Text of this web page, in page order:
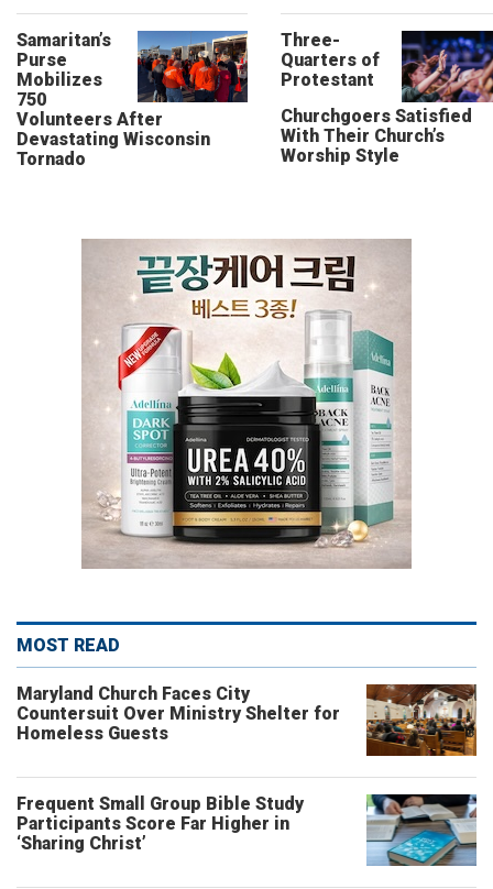
Samaritan’s
Purse
Mobilizes
750
Volunteers After
Devastating Wisconsin
Tornado
Three-
Quarters of
Protestant
Churchgoers Satisfied
With Their Church’s
Worship Style
MOST READ
Maryland Church Faces City
Countersuit Over Ministry Shelter for
Homeless Guests
Frequent Small Group Bible Study
Participants Score Far Higher in
‘Sharing Christ’